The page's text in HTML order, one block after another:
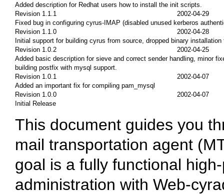
Added description for Redhat users how to install the init scripts.
Revision 1.1.1
2002-04-29
Fixed bug in configuring cyrus-IMAP (disabled unused kerberos
Revision 1.1.0
2002-04-28
Initial support for building cyrus from source, dropped binary
Revision 1.0.2
2002-04-25
Added basic description for sieve and correct sender handling, minor
building postfix with mysql support.
Revision 1.0.1
2002-04-07
Added an important fix for compiling pam_mysql
Revision 1.0.0
2002-04-07
Initial Release
This document guides you
mail transportation agent
goal is a fully functional
administration with Web-